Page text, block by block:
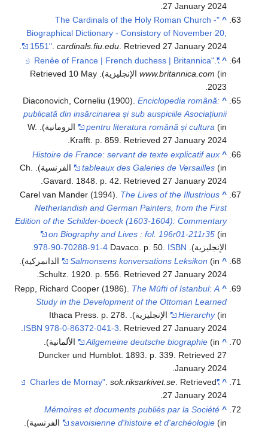
27 January 2024
^
"The Cardinals of the Holy Roman Church -
Biographical Dictionary - Consistory of November 20,
1551".cardinals.fiu.edu. Retrieved27 January 2024
.
^
"Renée of France | French duchess | Britannica"
.
www.britannica.com (in الإنجليزية) . Retrieved
10 May
2023
^
Diaconovich, Corneliu (1900).Enciclopedia română:
publicată din insărcinarea și sub auspiciile Asociațiunii
pentru literatura română și cultura
(in الرومانية). W.
Krafft. p. 859 . Retrieved 27 January 2024
^
Histoire de France: servant de texte explicatif aux
tableaux des Galeries de Versailles
(in الفرنسية). Ch.
Gavard. 1848. p. 42 . Retrieved 27 January 2024
.
^
Carel van Mander (1994). The Lives of the Illustrious
Netherlandish and German Painters, from the First
Edition of the Schilder-boeck (1603-1604): Commentary
on Biography and Lives : fol. 196r01-211r35 (in
الإنجليزية). Davaco. p. 50. ISBN
978-90-70288-91-4
.
^
Salmonsens konversations Leksikon
(in الدانمركية).
Schultz. 1920. p. 556. Retrieved27 January 2024
.
^
Repp, Richard Cooper (1986). The Müfti of Istanbul: A
Study in the Development of the Ottoman Learned
Hierarchy(in الإنجليزية). Ithaca Press. p. 278.
ISBN 978-0-86372-041-3 . Retrieved 27 January 2024
^
Allgemeine deutsche biographie
(in الألمانية).
Duncker und Humblot. 1893. p. 339 . Retrieved 27
January 2024
.
^
"Charles de Mornay"
.sok.riksarkivet.se. Retrieved
27 January 2024
.
^
Mémoires et documents publiés par la Société
savoisienne d'histoire et d'archéologie
(in الفرنسية).